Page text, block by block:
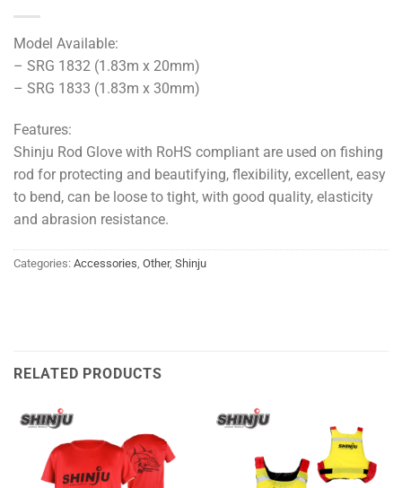
Model Available:
– SRG 1832 (1.83m x 20mm)
– SRG 1833 (1.83m x 30mm)
Features:
Shinju Rod Glove with RoHS compliant are used on fishing
rod for protecting and beautifying, flexibility, excellent, easy
to bend, can be loose to tight, with good quality, elasticity
and abrasion resistance.
Categories: Accessories Other, Shinju
RELATED PRODUCTS